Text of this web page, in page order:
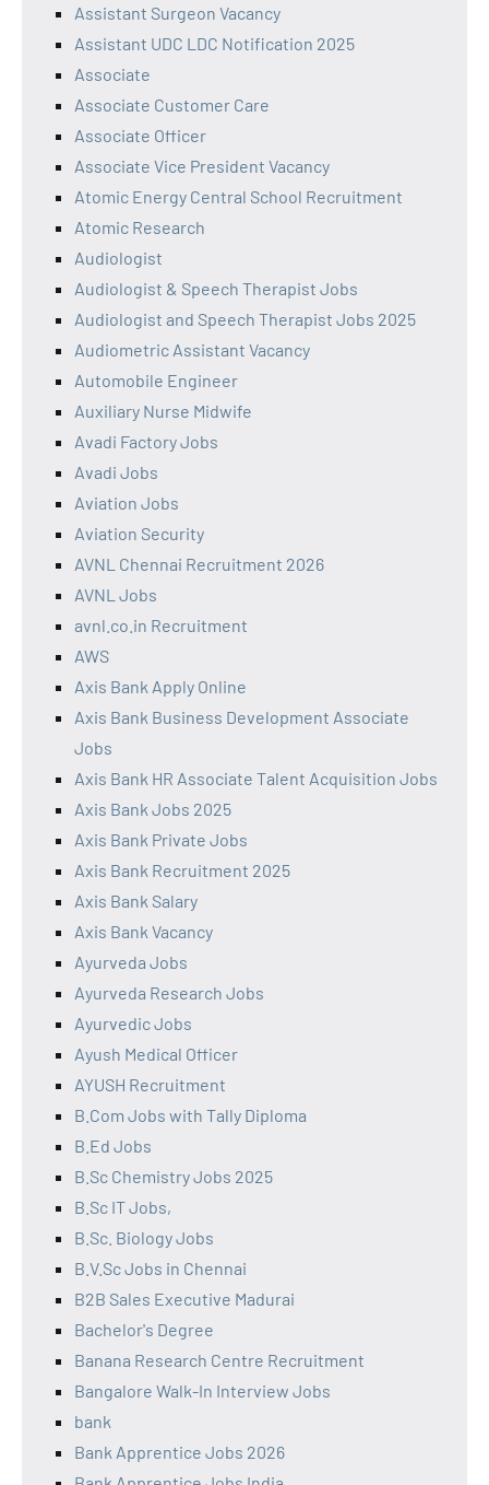
Assistant Surgeon Vacancy
Assistant UDC LDC Notification 2025
Associate
Associate Customer Care
Associate Officer
Associate Vice President Vacancy
Atomic Energy Central School Recruitment
Atomic Research
Audiologist
Audiologist & Speech Therapist Jobs
Audiologist and Speech Therapist Jobs 2025
Audiometric Assistant Vacancy
Automobile Engineer
Auxiliary Nurse Midwife
Avadi Factory Jobs
Avadi Jobs
Aviation Jobs
Aviation Security
AVNL Chennai Recruitment 2026
AVNL Jobs
avnl.co.in Recruitment
AWS
Axis Bank Apply Online
Axis Bank Business Development Associate
Jobs
Axis Bank HR Associate Talent Acquisition Jobs
Axis Bank Jobs 2025
Axis Bank Private Jobs
Axis Bank Recruitment 2025
Axis Bank Salary
Axis Bank Vacancy
Ayurveda Jobs
Ayurveda Research Jobs
Ayurvedic Jobs
Ayush Medical Officer
AYUSH Recruitment
B.Com Jobs with Tally Diploma
B.Ed Jobs
B.Sc Chemistry Jobs 2025
B.Sc IT Jobs,
B.Sc. Biology Jobs
B.V.Sc Jobs in Chennai
B2B Sales Executive Madurai
Bachelor's Degree
Banana Research Centre Recruitment
Bangalore Walk-In Interview Jobs
bank
Bank Apprentice Jobs 2026